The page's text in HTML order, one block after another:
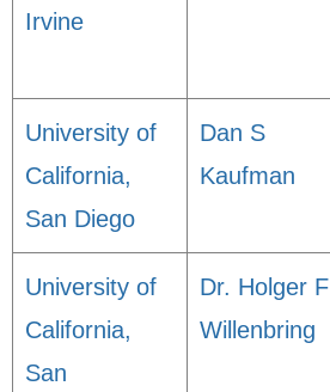
Irvine
University of
California,
San Diego
Dan S
Kaufman
University of
California,
San
Dr. Holger F
Willenbring